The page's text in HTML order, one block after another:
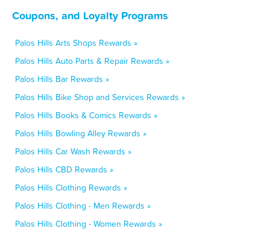
Coupons, and Loyalty Programs
Palos Hills Arts Shops Rewards »
Palos Hills Auto Parts & Repair Rewards »
Palos Hills Bar Rewards »
Palos Hills Bike Shop and Services Rewards »
Palos Hills Books & Comics Rewards »
Palos Hills Bowling Alley Rewards »
Palos Hills Car Wash Rewards »
Palos Hills CBD Rewards »
Palos Hills Clothing Rewards »
Palos Hills Clothing - Men Rewards »
Palos Hills Clothing - Women Rewards »